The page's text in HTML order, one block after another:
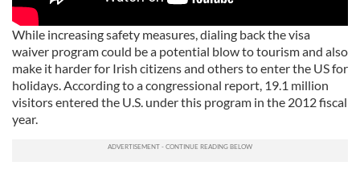
While increasing safety measures, dialing back the visa
waiver program could be a potential blow to tourism and also
make it harder for Irish citizens and others to enter the US for
holidays. According to a congressional report, 19.1 million
visitors entered the U.S. under this program in the 2012 fiscal
year.